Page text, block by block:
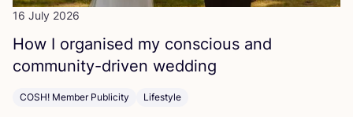
16 July 2026
How I organised my conscious and
community-driven wedding
COSH! Member Publicity Lifestyle